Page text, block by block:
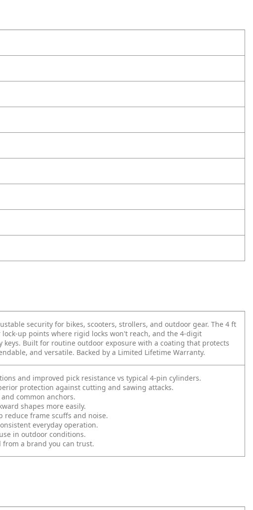
security for bikes, scooters, strollers, and outdoor gear. The 4 ft
up points where rigid locks won't reach, and the 4-digit
Built for routine outdoor exposure with a coating that protects
and versatile. Backed by a Limited Lifetime Warranty.
and improved pick resistance vs typical 4-pin cylinders.
protection against cutting and sawing attacks.
and common anchors.
shapes more easily.
reduce frame scuffs and noise.
everyday operation.
in outdoor conditions.
from a brand you can trust.